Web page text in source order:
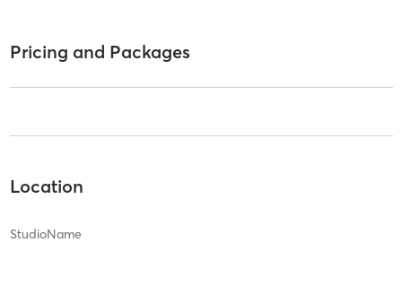
Pricing and Packages
Location
StudioName